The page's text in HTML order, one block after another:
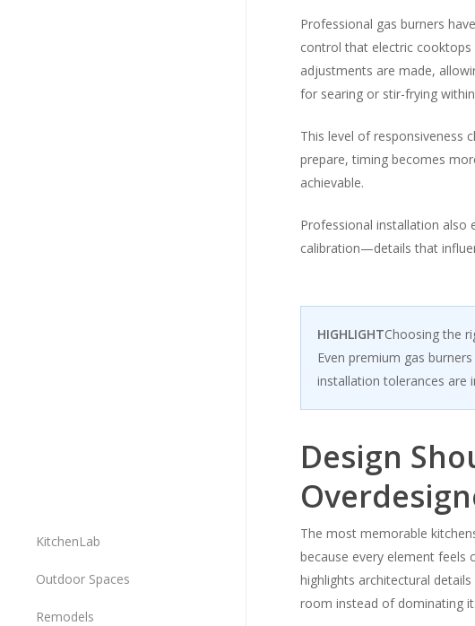
KitchenLab
Outdoor Spaces
Remodels
Professional gas burners
control that electric cooktops
adjustments are made,
for searing or stir-frying
This level of responsiveness
prepare, timing becomes
achievable.
Professional installation also
calibration—details that
HIGHLIGHTChoosing the
Even premium gas
installation tolerances are
Design
The most memorable
because every element feels
highlights architectural
room instead of dominating it.